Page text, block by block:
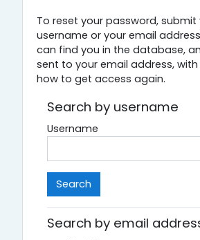
To reset your password, submit
username or your email
can find you in the database,
sent to your email address,
how to get access again.
Search by username
Username
Search by email